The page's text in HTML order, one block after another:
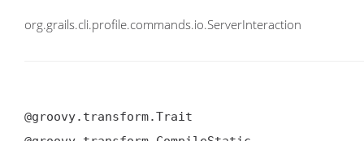
org.grails.cli.profile.commands.io.ServerInteraction
@groovy.transform.Trait